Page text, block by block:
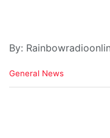
By:
C
General News